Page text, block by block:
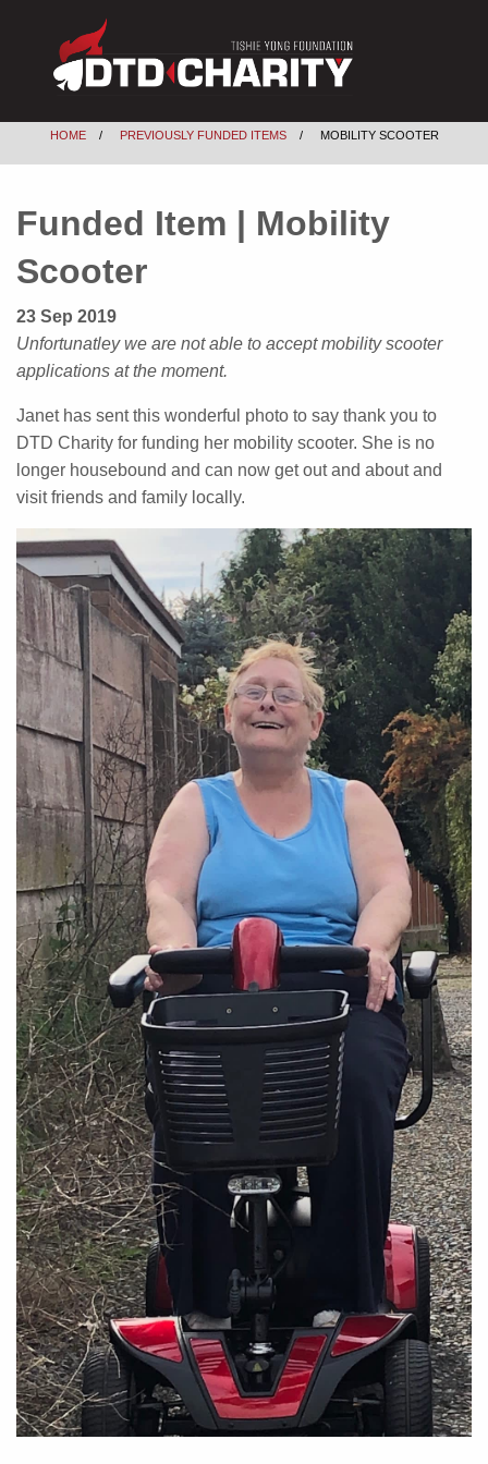
HOME PREVIOUSLY FUNDED ITEMS MOBILITY SCOOTER
Funded Item | Mobility
Scooter
23 Sep 2019
Unfortunatley we are not able to accept mobility scooter
applications at the moment.
Janet has sent this wonderful photo to say thank you to
DTD Charity for funding her mobility scooter. She is no
longer housebound and can now get out and about and
visit friends and family locally.